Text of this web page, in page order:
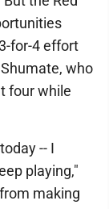
for-4 effort
who
four while
-- I
playing,"
making